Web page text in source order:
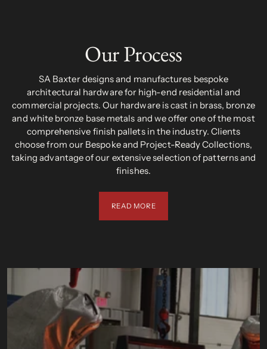
Our Process
SA Baxter designs and manufactures bespoke
architectural hardware for high-end residential and
commercial projects. Our hardware is cast in brass, bronze
and white bronze base metals and we offer one of the most
comprehensive finish pallets in the industry. Clients
choose from our Bespoke and Project-Ready Collections,
taking advantage of our extensive selection of patterns and
finishes.
READ MORE